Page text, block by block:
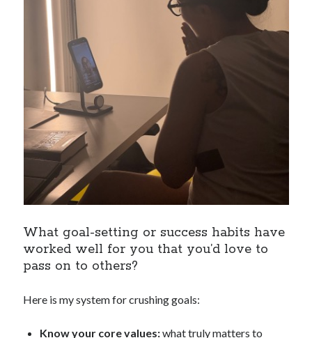
What goal-setting or success habits have
worked well for you that you’d love to
pass on to others?
Here is my system for crushing goals:
Know your core values:what truly matters to